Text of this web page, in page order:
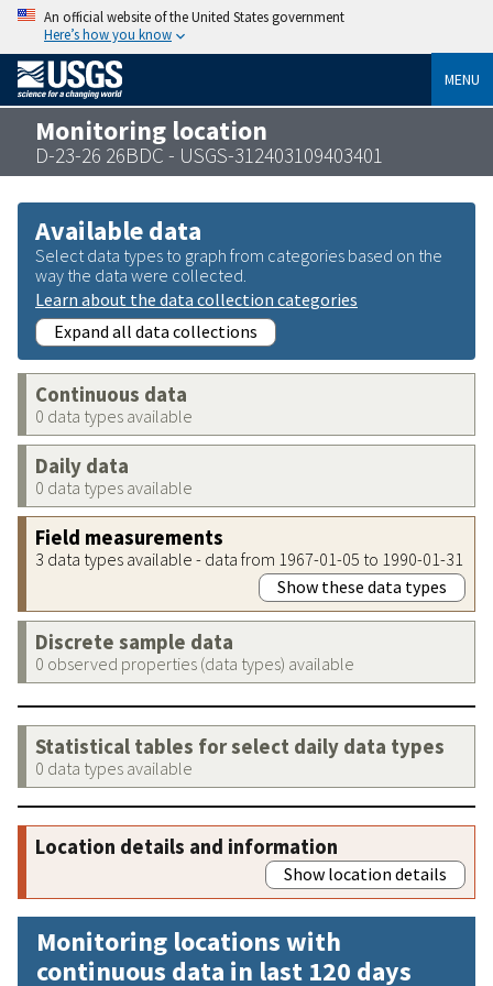
An official website of the United States government
Here’s how you know
MENU
Monitoring location
D-23-26 26BDC - USGS-312403109403401
Available data
Select data types to graph from categories based on the
way the data were collected.
Learn about the data collection categories
Expand all data collections
Continuous data
0 data types available
Daily data
0 data types available
Field measurements
3 data types available - data from 1967-01-05 to 1990-01-31
Show these data types
Discrete sample data
0 observed properties (data types) available
Statistical tables for select daily data types
0 data types available
Location details and information
Show location details
Monitoring locations with
continuous data in last 120 days